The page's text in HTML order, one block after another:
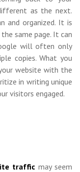
as the next.
and organized. It is
same page. It can
will often only
copies. What you
website with the
in writing unique
visitors engaged.
traffic may seem